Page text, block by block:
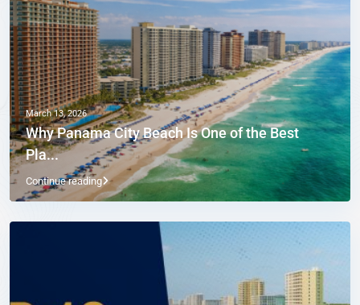
March 13, 2026
Why Panama City Beach Is One of the Best
Pla...
Continue reading